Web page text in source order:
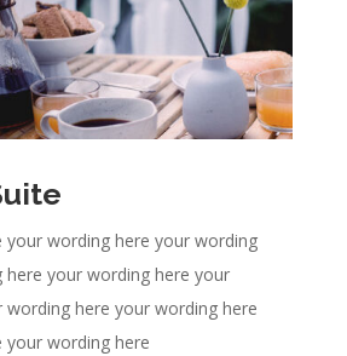
your wording here your wording
your wording here your
here your wording here
wording here